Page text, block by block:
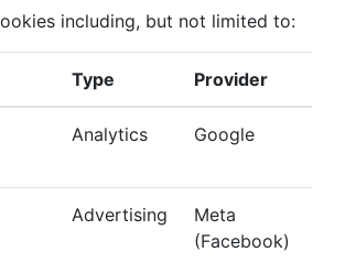
including, but not limited to:
Type Provider
Analytics Google
Advertising
Meta
(Facebook)